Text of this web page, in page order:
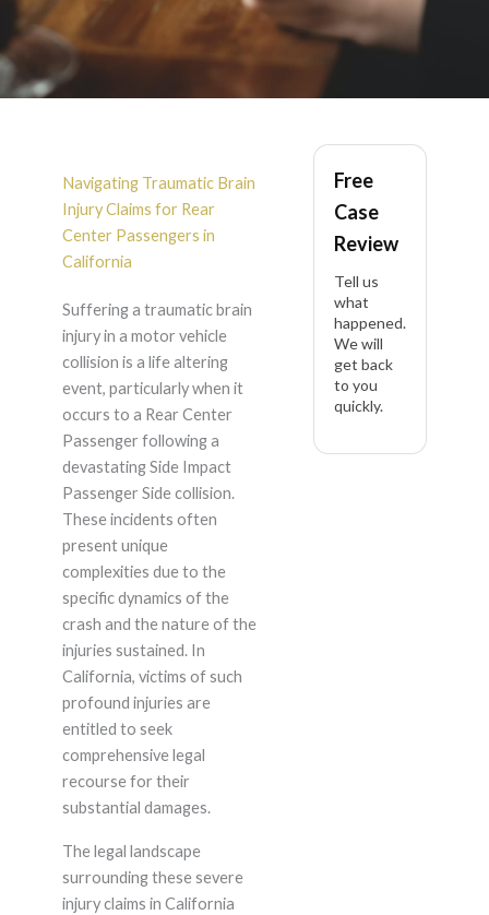
Rear Center
Passenger Traumatic
Brain Injury After
Side Impact
Passenger Side in
California
Navigating Traumatic Brain
Injury Claims for Rear
Center Passengers in
California
Suffering a traumatic brain
injury in a motor vehicle
collision is a life altering
event, particularly when it
occurs to a Rear Center
Passenger following a
devastating Side Impact
Passenger Side collision.
These incidents often
present unique
complexities due to the
specific dynamics of the
crash and the nature of the
injuries sustained. In
California, victims of such
profound injuries are
entitled to seek
comprehensive legal
recourse for their
substantial damages.
The legal landscape
surrounding these severe
injury claims in California
Free
Case
Review
Tell us
what
happened.
We will
get back
to you
quickly.